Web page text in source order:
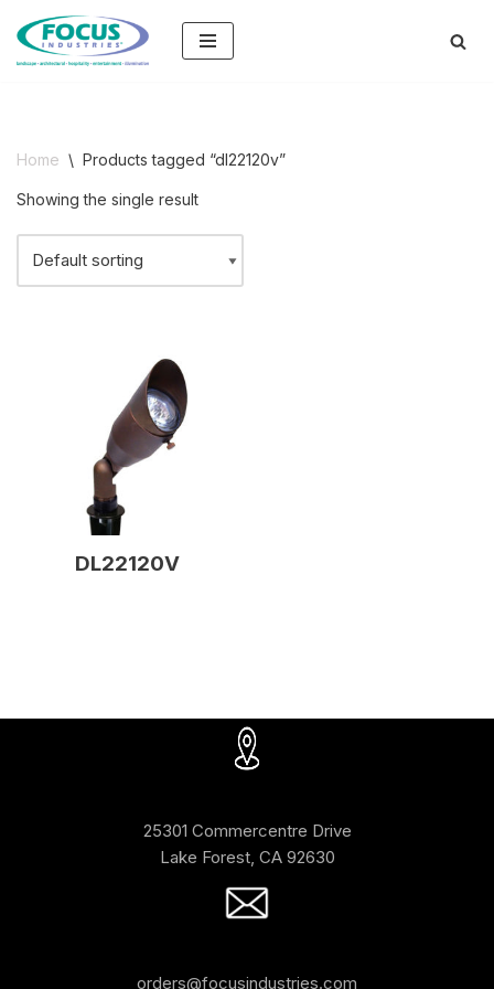
Skip
Home \ Products tagged “dl22120v”
Showing the single result
DL22120V
25301 Commercentre Drive
Lake Forest, CA 92630
orders@focusindustries.com